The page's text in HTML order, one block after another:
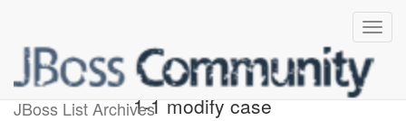
JBoss List Archives
[Query] Continuous queries
1-1 modify case